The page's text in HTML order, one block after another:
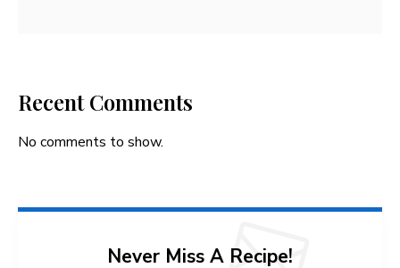
Recent Comments
No comments to show.
Never Miss A Recipe!